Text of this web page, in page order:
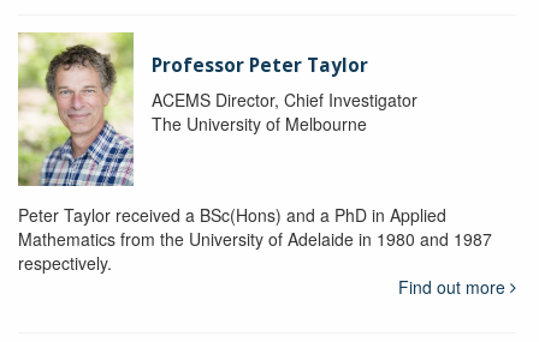
Professor Peter Taylor
ACEMS Director, Chief Investigator
The University of Melbourne
Peter Taylor received a BSc(Hons) and a PhD in Applied
Mathematics from the University of Adelaide in 1980 and 1987
respectively.
Find out more